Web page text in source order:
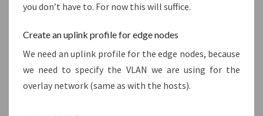
you don’t have to. For now this will suffice.
Create an uplink profile for edge nodes
We need an uplink profile for the edge nodes, because
we need to specify the VLAN we are using for the
overlay network (same as with the hosts).